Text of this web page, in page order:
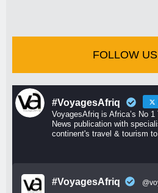
FOLLOW
#VoyagesAfriq
VoyagesAfriq is Africa’s No
News publication with
continent's travel & tourism
#VoyagesAfriq